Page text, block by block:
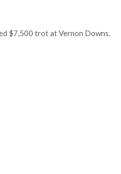
$7,500 trot at Vernon Downs.